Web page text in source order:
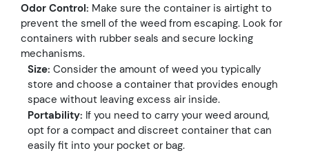
Odor Control: Make sure the container is airtight to
prevent the smell of the weed from escaping. Look for
containers with rubber seals and secure locking
mechanisms.
Size: Consider the amount of weed you typically
store and choose a container that provides enough
space without leaving excess air inside.
Portability: If you need to carry your weed around,
opt for a compact and discreet container that can
easily fit into your pocket or bag.